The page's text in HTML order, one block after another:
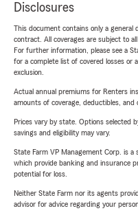
Disclosures
This document contains only a
contract. All coverages are subject to
For further information, please see a
for a complete list of covered losses or
exclusion.
Actual annual premiums for Renters
amounts of coverage, deductibles, and
Prices vary by state. Options selected
savings and eligibility may vary.
State Farm VP Management Corp. is
which provide banking and insurance
potential for loss.
Neither State Farm nor its agents
advisor for advice regarding your